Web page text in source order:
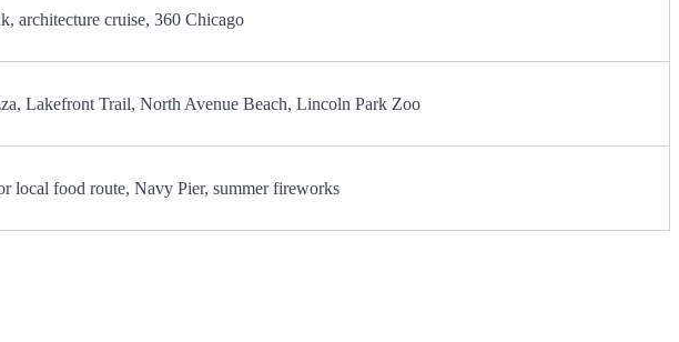
architecture cruise, 360 Chicago
Lakefront Trail, North Avenue Beach, Lincoln Park Zoo
local food route, Navy Pier, summer fireworks